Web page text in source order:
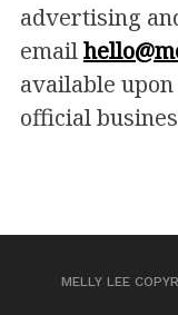
advertising
email
available
official
MELLY LEE